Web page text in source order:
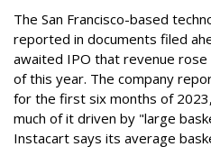
The San Francisco-based
reported in documents filed
awaited IPO that revenue
of this year. The company
for the first six months of
much of it driven by "large
Instacart says its average